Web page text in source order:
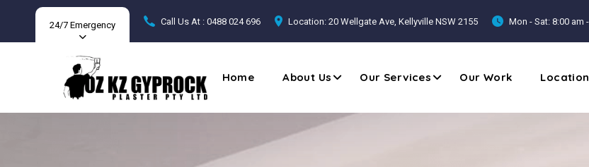
24/7 Emergency Call Us At : 0488 024 696 Location: 20 Wellgate Ave, Kellyville NSW 2155 Mon - Sat: 8:00 am
Home About Us Our Services Our Work